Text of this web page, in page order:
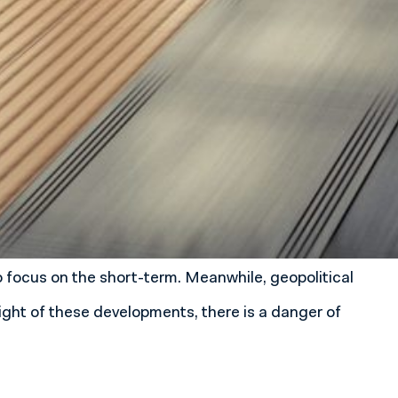
on the short-term. Meanwhile, geopolitical
of these developments, there is a danger of